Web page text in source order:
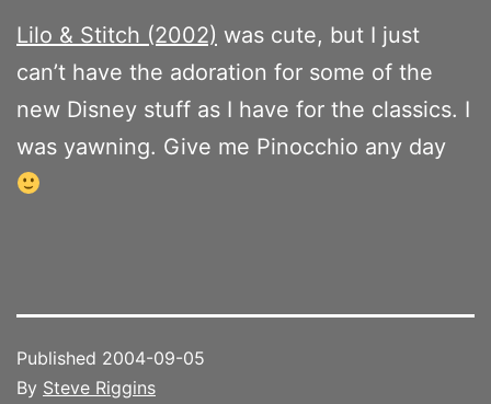
Lilo & Stitch (2002) was cute, but I just
can’t have the adoration for some of the
new Disney stuff as I have for the classics. I
was yawning. Give me Pinocchio any day
Published 2004-09-05
By Steve Riggins